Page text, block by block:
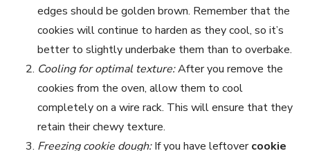
edges should be golden brown. Remember that the
cookies will continue to harden as they cool, so it’s
better to slightly underbake them than to overbake.
Cooling for optimal texture:After you remove the
cookies from the oven, allow them to cool
completely on a wire rack. This will ensure that they
retain their chewy texture.
Freezing cookie dough:If you have leftovercookie